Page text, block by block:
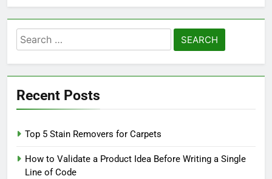
Search
for:
Recent Posts
Top 5 Stain Removers for Carpets
How to Validate a Product Idea Before Writing a Single
Line of Code